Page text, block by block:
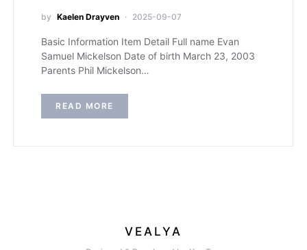
by Kaelen Drayven 2025-09-07
Basic Information Item Detail Full name Evan
Samuel Mickelson Date of birth March 23, 2003
Parents Phil Mickelson…
READ MORE
VEALYA